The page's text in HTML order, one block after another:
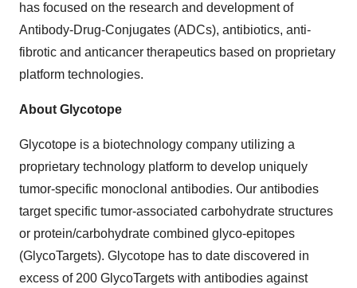
has focused on the research and development of
Antibody-Drug-Conjugates (ADCs), antibiotics, anti-
fibrotic and anticancer therapeutics based on proprietary
platform technologies.
About Glycotope
Glycotope is a biotechnology company utilizing a
proprietary technology platform to develop uniquely
tumor-specific monoclonal antibodies. Our antibodies
target specific tumor-associated carbohydrate structures
or protein/carbohydrate combined glyco-epitopes
(GlycoTargets). Glycotope has to date discovered in
excess of 200 GlycoTargets with antibodies against